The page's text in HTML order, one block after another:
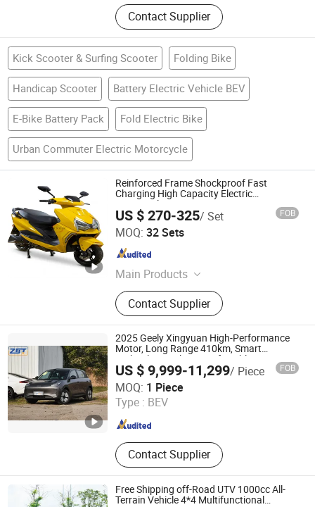
Contact Supplier
Kick Scooter & Surfing Scooter Folding Bike
Handicap Scooter Battery Electric Vehicle BEV
E-Bike Battery Pack Fold Electric Bike
Urban Commuter Electric Motorcycle
Reinforced Frame Shockproof Fast
Charging High Capacity Electric
Motorcycle
US $ 270-325/ Set FOB
MOQ: 32 Sets
Main Products
Electric Motorcycle, Electric Scooter,
Electric Bike
Contact Supplier
WUXI FLYER TECHNOLOGY CO., LTD
Jiangsu , China
2025 Geely Xingyuan High-Performance
Motor, Long Range 410km, Smart
Technology Cabin, Comfortable Driving
US $ 9,999-11,299/ Piece FOB
MOQ: 1 Piece
Type : BEV
Contact Supplier
Fuzhou ZBT Supply Chain Management Co., Ltd.
Fujian , China Since 2020
Free Shipping off-Road UTV 1000cc All-
Terrain Vehicle 4*4 Multifunctional